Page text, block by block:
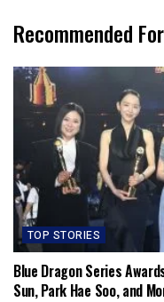
Recommended
TOP STORIES
Blue Dragon Series
Sun, Park Hae Soo, and